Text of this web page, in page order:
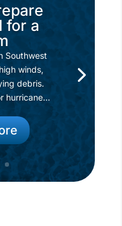
for a
Southwest
winds,
debris.
hurricane...